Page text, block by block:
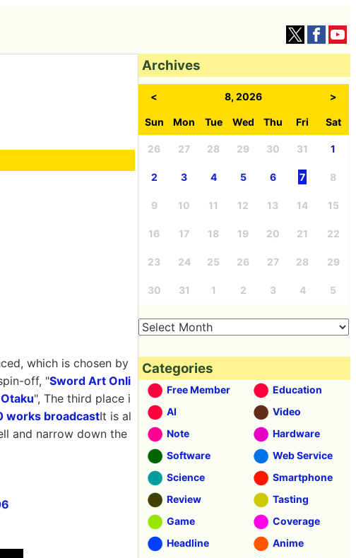
which is chosen by
off, "Sword Art Onli
", The third place i
works broadcastIt is al
and narrow down the
Archives
< 8, 2026 >
Sun Mon Tue Wed Thu Fri Sat
26 27 28 29 30 31 1
2 3 4 5 6 7 8
9 10 11 12 13 14 15
16 17 18 19 20 21 22
23 24 25 26 27 28 29
30 31 1 2 3 4 5
Categories
Free Member
Education
AI
Video
Note
Hardware
Software
Web Service
Science
Smartphone
Review
Tasting
Game
Coverage
Headline
Anime